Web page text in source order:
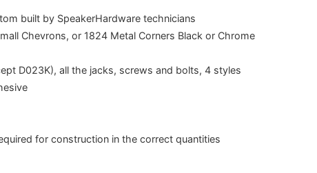
built by SpeakerHardware technicians
Chevrons, or 1824 Metal Corners Black or Chrome
D023K), all the jacks, screws and bolts, 4 styles
for construction in the correct quantities